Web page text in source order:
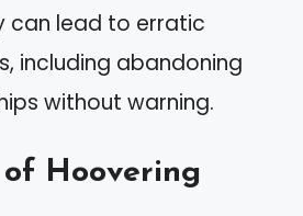
can lead to erratic
including abandoning
without warning.
of Hoovering